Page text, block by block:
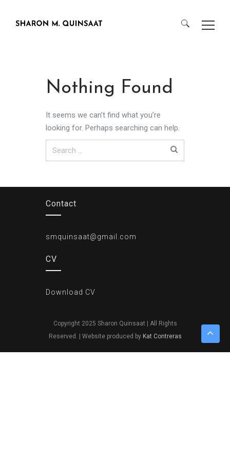
Nothing Found
It seems we can’t find what you’re
looking for. Perhaps searching can help.
Search
Contact
smquinsaat@gmail.com
CV
Download CV
Copyright 2025 Sharon Quinsaat | All Rights
Reserved. | Website produced by Kat Contreras